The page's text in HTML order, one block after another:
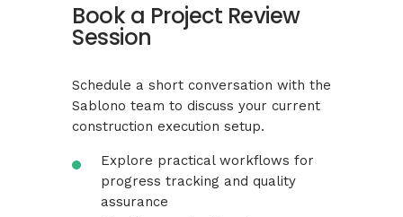
Book a Project Review
Session
Schedule a short conversation with the
Sablono team to discuss your current
construction execution setup.
Explore practical workflows for
progress tracking and quality
assurance